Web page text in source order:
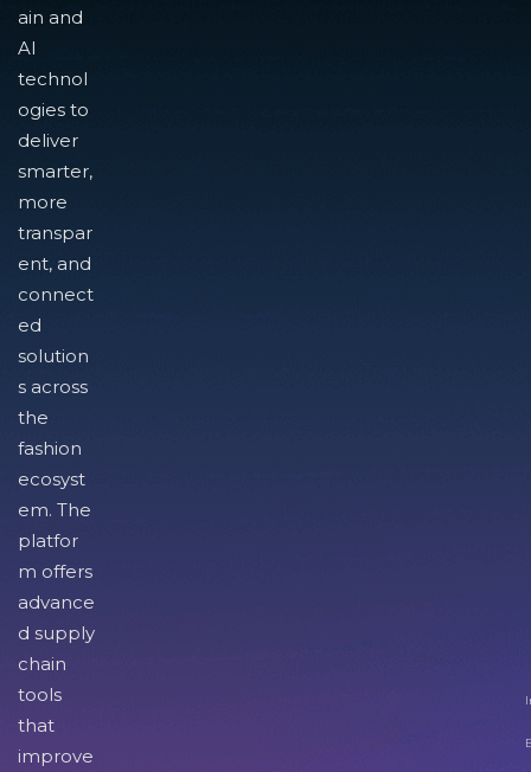
ain and
AI
technol
ogies to
deliver
smarter,
more
transpar
ent, and
connect
ed
solution
s across
the
fashion
ecosyst
em. The
platfor
m offers
advance
d supply
chain
tools
that
improve